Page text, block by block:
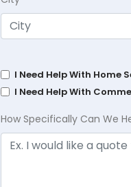
I Need Help With Home
I Need Help With
How Specifically Can We